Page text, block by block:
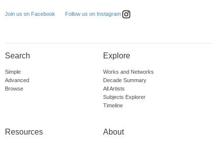
Join us on Facebook Follow us on Instagram
Search
Simple
Advanced
Browse
Explore
Works and Networks
Decade Summary
All Artists
Subjects Explorer
Timeline
Resources About